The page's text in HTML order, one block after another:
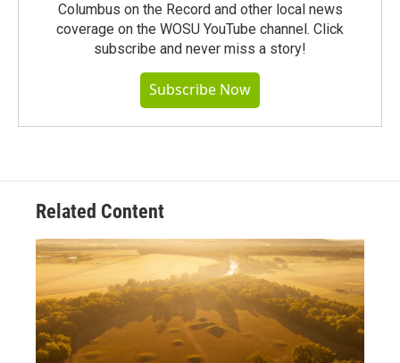
Columbus on the Record and other local news
coverage on the WOSU YouTube channel. Click
subscribe and never miss a story!
Subscribe Now
Related Content